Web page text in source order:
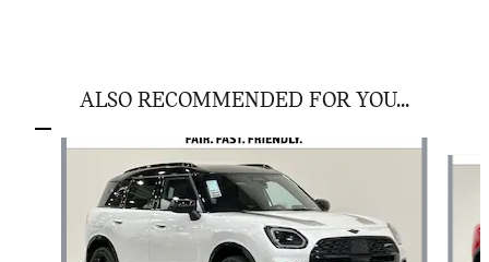
ALSO RECOMMENDED FOR YOU...
Slide 1 of 6